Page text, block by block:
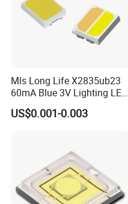
Mls Long Life X2835ub23
60mA Blue 3V Lighting LED
Chip 2835SMD
US$0.001-0.003